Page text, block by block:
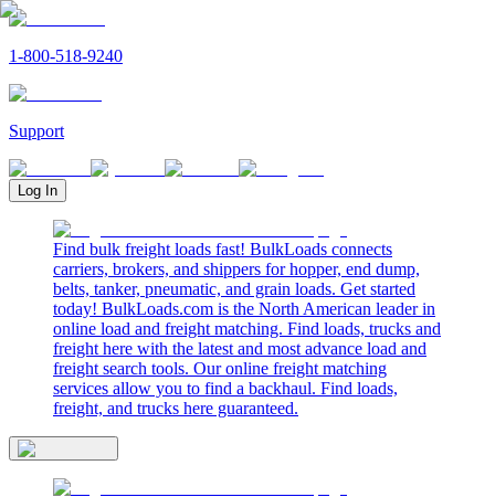
1-800-518-9240
Support
Log In
Find bulk freight loads fast! BulkLoads connects
carriers, brokers, and shippers for hopper, end dump,
belts, tanker, pneumatic, and grain loads. Get started
today! BulkLoads.com is the North American leader in
online load and freight matching. Find loads, trucks and
freight here with the latest and most advance load and
freight search tools. Our online freight matching
services allow you to find a backhaul. Find loads,
freight, and trucks here guaranteed.